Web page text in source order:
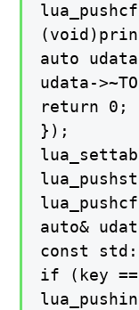
auto
udata-
return 0;
});
auto&
const
if (key